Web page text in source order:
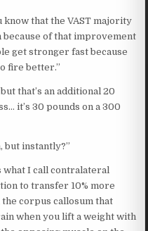
know that the VAST majority
of that improvement
get stronger fast because
fire better.”
that’s an additional 20
it’s 30 pounds on a 300
but instantly?”
what I call contralateral
to transfer 10% more
corpus callosum that
when you lift a weight with